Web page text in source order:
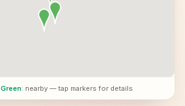
Green: nearby — tap markers for details